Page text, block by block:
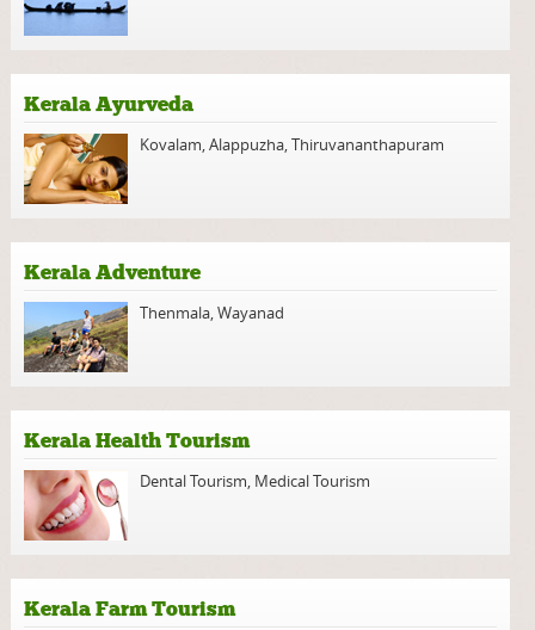
Kerala Ayurveda
Kovalam,Alappuzha,Thiruvananthapuram
Kerala Adventure
Thenmala,Wayanad
Kerala Health Tourism
Dental Tourism, Medical Tourism
Kerala Farm Tourism